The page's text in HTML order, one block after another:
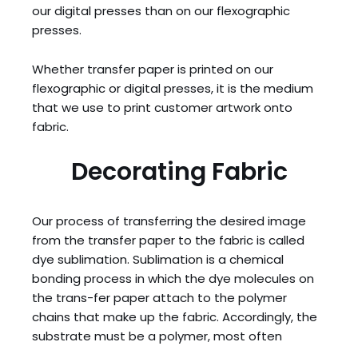
our digital presses than on our flexographic
presses.
Whether transfer paper is printed on our
flexographic or digital presses, it is the medium
that we use to print customer artwork onto
fabric.
Decorating Fabric
Our process of transferring the desired image
from the transfer paper to the fabric is called
dye sublimation. Sublimation is a chemical
bonding process in which the dye molecules on
the trans-fer paper attach to the polymer
chains that make up the fabric. Accordingly, the
substrate must be a polymer, most often